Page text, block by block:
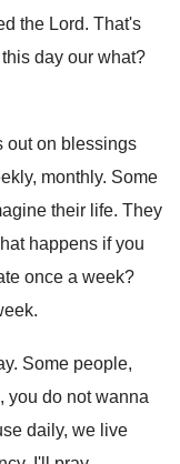
the Lord. That's
day our what?
out on blessings
monthly. Some
their life. They
happens if you
once a week?
.
. Some people,
you do not wanna
daily, we live